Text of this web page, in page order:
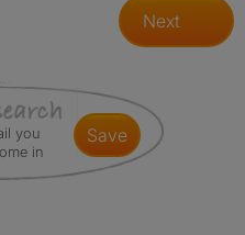
Next
you
in
save